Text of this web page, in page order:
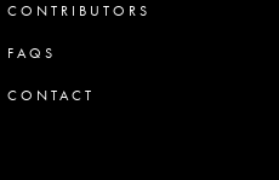
CONTRIBUTORS
FAQS
CONTACT